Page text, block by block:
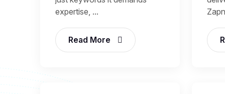
expertise, ...
Read More